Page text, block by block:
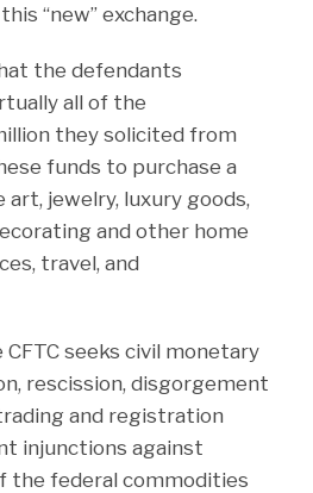
“new” exchange.
the defendants
all of the
they solicited from
funds to purchase a
art, jewelry, luxury goods,
and other home
travel, and
seeks civil monetary
rescission, disgorgement
and registration
injunctions against
the federal commodities